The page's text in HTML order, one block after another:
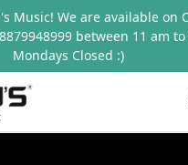
Music! We are available on
between 11 am
Mondays Closed :)